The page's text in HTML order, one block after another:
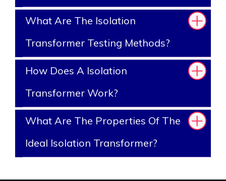
What Are The Isolation
Transformer Testing Methods?
How Does A Isolation
Transformer Work?
What Are The Properties Of The
Ideal Isolation Transformer?